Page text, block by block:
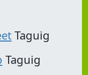
Taguig
Taguig